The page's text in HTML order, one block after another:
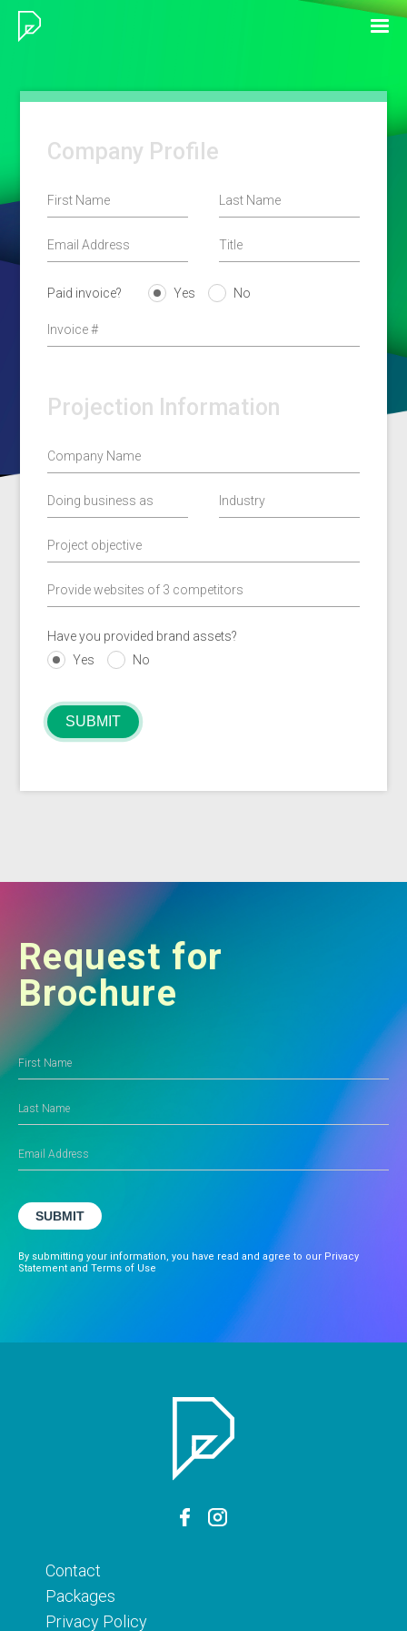
Company Profile
Paid invoice? Yes No
Projection Information
Have you provided brand assets?
Yes
No
Request for
Brochure
By submitting your information, you have read and agree to our Privacy
Statement and Terms of Use
Contact
Packages
Privacy Policy